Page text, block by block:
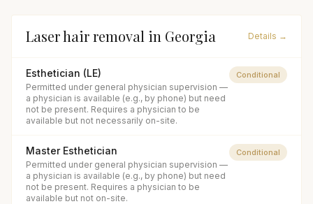
Laser hair removal in Georgia Details →
Esthetician (LE)
Permitted under general physician supervision —
a physician is available (e.g., by phone) but need
not be present. Requires a physician to be
available but not necessarily on-site.
Conditional
Master Esthetician
Permitted under general physician supervision —
a physician is available (e.g., by phone) but need
not be present. Requires a physician to be
available but not on-site.
Conditional